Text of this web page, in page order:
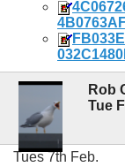
Rob
Tue
Tues 7th Feb.